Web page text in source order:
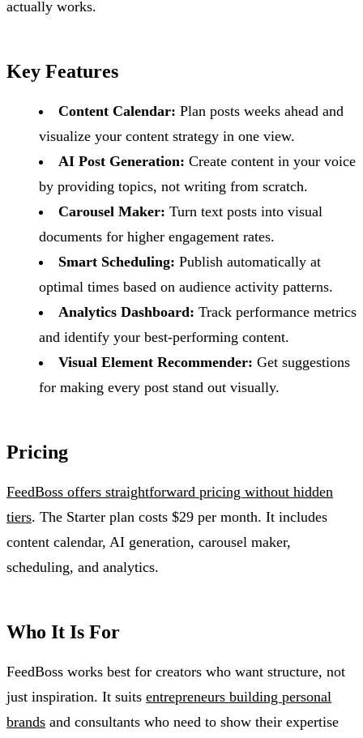
actually works.
Key Features
Content Calendar: Plan posts weeks ahead and
visualize your content strategy in one view.
AI Post Generation: Create content in your voice
by providing topics, not writing from scratch.
Carousel Maker: Turn text posts into visual
documents for higher engagement rates.
Smart Scheduling: Publish automatically at
optimal times based on audience activity patterns.
Analytics Dashboard: Track performance metrics
and identify your best-performing content.
Visual Element Recommender: Get suggestions
for making every post stand out visually.
Pricing
FeedBoss offers straightforward pricing without hidden
tiers. The Starter plan costs $29 per month. It includes
content calendar, AI generation, carousel maker,
scheduling, and analytics.
Who It Is For
FeedBoss works best for creators who want structure, not
just inspiration. It suits entrepreneurs building personal
brands and consultants who need to show their expertise